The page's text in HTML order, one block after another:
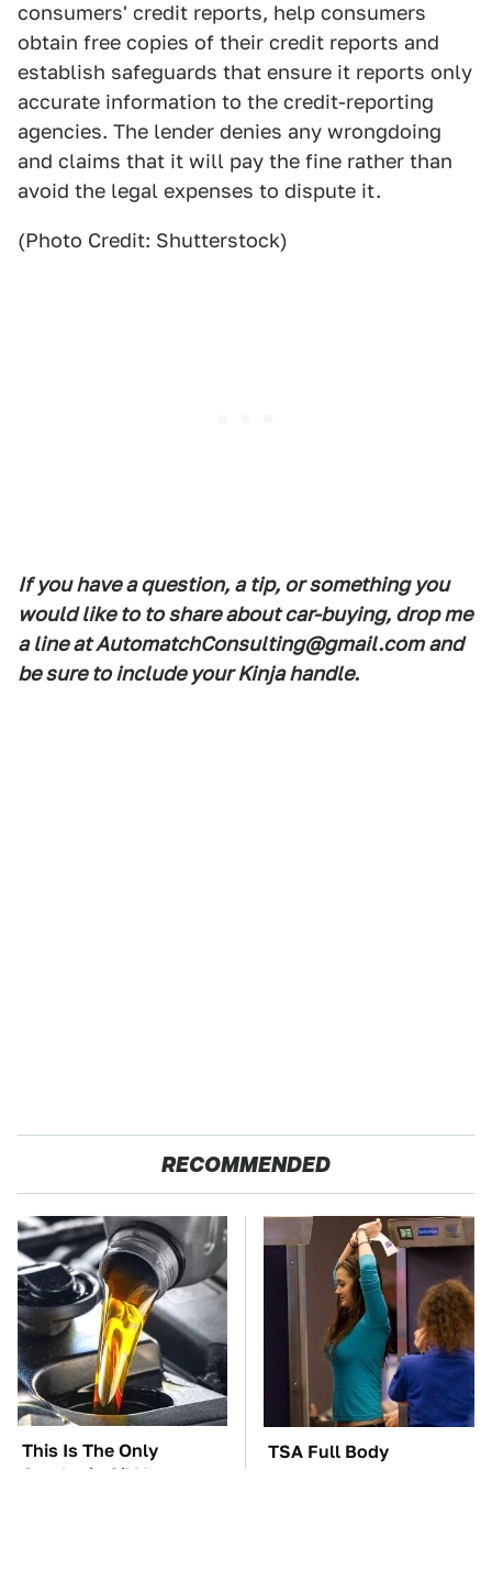
consumers' credit reports, help consumers
obtain free copies of their credit reports and
establish safeguards that ensure it reports only
accurate information to the credit-reporting
agencies. The lender denies any wrongdoing
and claims that it will pay the fine rather than
avoid the legal expenses to dispute it.
(Photo Credit: Shutterstock)
If you have a question, a tip, or something you
would like to to share about car-buying, drop me
a line at AutomatchConsulting@gmail.com and
be sure to include your Kinja handle.
RECOMMENDED
This Is The Only
Synthetic Oil You
TSA Full Body